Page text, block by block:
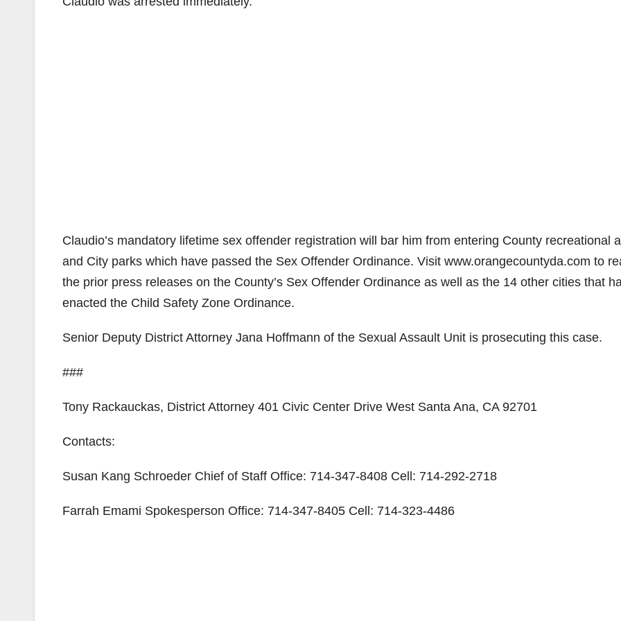
Claudio’s mandatory lifetime sex offender registration will bar him from entering County recreational
and City parks which have passed the Sex Offender Ordinance. Visit www.orangecountyda.com to
the prior press releases on the County’s Sex Offender Ordinance as well as the 14 other cities that
enacted the Child Safety Zone Ordinance.
Senior Deputy District Attorney Jana Hoffmann of the Sexual Assault Unit is prosecuting this case.
###
Tony Rackauckas, District Attorney 401 Civic Center Drive West Santa Ana, CA 92701
Contacts:
Susan Kang Schroeder Chief of Staff Office: 714-347-8408 Cell: 714-292-2718
Farrah Emami Spokesperson Office: 714-347-8405 Cell: 714-323-4486